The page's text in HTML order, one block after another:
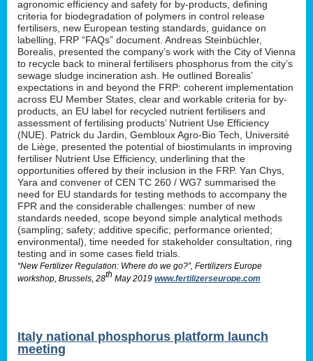
agronomic efficiency and safety for by-products, defining
criteria for biodegradation of polymers in control release
fertilisers, new European testing standards, guidance on
labelling, FRP “FAQs” document. Andreas Steinbüchler,
Borealis, presented the company’s work with the City of Vienna
to recycle back to mineral fertilisers phosphorus from the city’s
sewage sludge incineration ash. He outlined Borealis’
expectations in and beyond the FRP: coherent implementation
across EU Member States, clear and workable criteria for by-
products, an EU label for recycled nutrient fertilisers and
assessment of fertilising products’ Nutrient Use Efficiency
(NUE). Patrick du Jardin, Gembloux Agro-Bio Tech, Université
de Liège, presented the potential of biostimulants in improving
fertiliser Nutrient Use Efficiency, underlining that the
opportunities offered by their inclusion in the FRP. Yan Chys,
Yara and convener of CEN TC 260 / WG7 summarised the
need for EU standards for testing methods to accompany the
FPR and the considerable challenges: number of new
standards needed, scope beyond simple analytical methods
(sampling; safety; additive specific; performance oriented;
environmental), time needed for stakeholder consultation, ring
testing and in some cases field trials.
“New Fertilizer Regulation: Where do we go?”, Fertilizers Europe
workshop, Brussels, 28th May 2019 www.fertilizerseurope.com
Italy national phosphorus platform launch
meeting